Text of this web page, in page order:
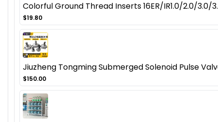
Colorful Ground Thread Inserts 16ER/IR1.0/2.0/
$19.80
Jiuzheng Tongming Submerged Solenoid Pulse
$150.00